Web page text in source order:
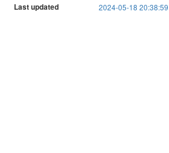
Last updated 2024-05-18 20:38:59